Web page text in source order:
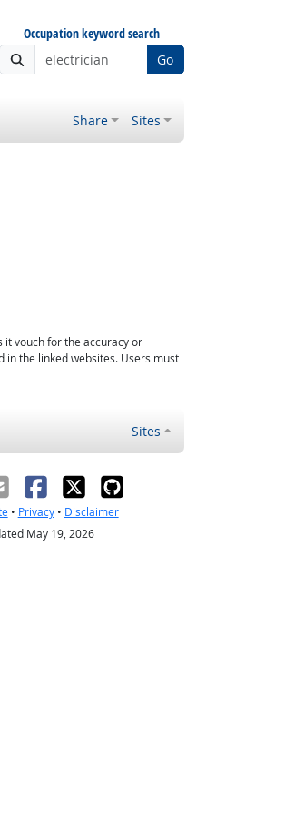
Occupation keyword search
Go
Share Sites
vouch for the accuracy or
the linked websites. Users must
Sites
• Privacy• Disclaimer
May 19, 2026